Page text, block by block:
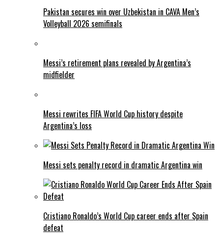
Pakistan secures win over Uzbekistan in CAVA Men’s
Volleyball 2026 semifinals
Messi’s retirement plans revealed by Argentina’s
midfielder
Messi rewrites FIFA World Cup history despite
Argentina’s loss
Messi sets penalty record in dramatic Argentina win
Cristiano Ronaldo’s World Cup career ends after Spain
defeat